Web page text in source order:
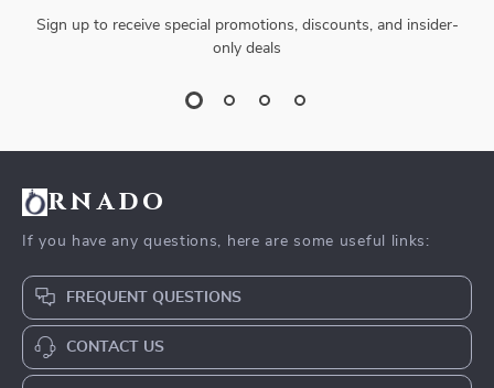
Sign up to receive special promotions, discounts, and insider-
only deals
rnado
If you have any questions, here are some useful links:
FREQUENT QUESTIONS
CONTACT US